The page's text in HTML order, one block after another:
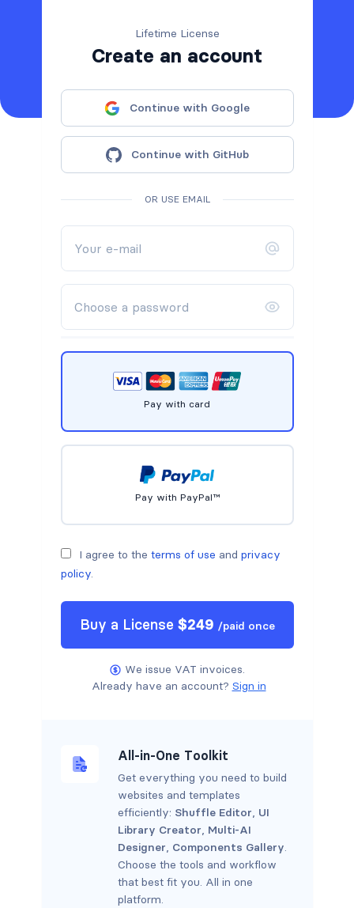
Lifetime License
Create an account
Continue with Google
Continue with GitHub
OR USE EMAIL
Pay with card
Pay with PayPal™
I agree to the terms of use and privacy
policy.
Buy a License $249 /paid once
We issue VAT invoices.
Already have an account? Sign in
All-in-One Toolkit
Get everything you need to build
websites and templates
efficiently: Shuffle Editor, UI
Library Creator, Multi-AI
Designer, Components Gallery.
Choose the tools and workflow
that best fit you. All in one
platform.